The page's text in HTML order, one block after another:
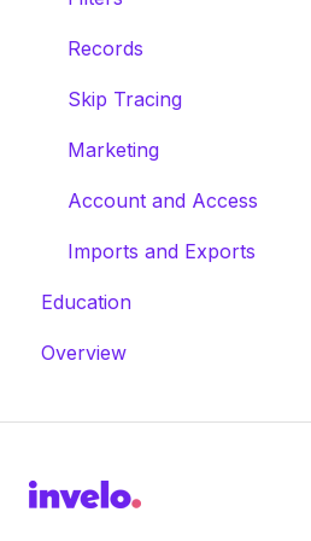
Records
Skip Tracing
Marketing
Account and Access
Imports and Exports
Education
Masterclasses
Overview